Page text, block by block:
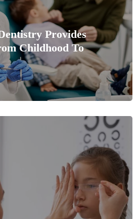
Provides
Childhood To